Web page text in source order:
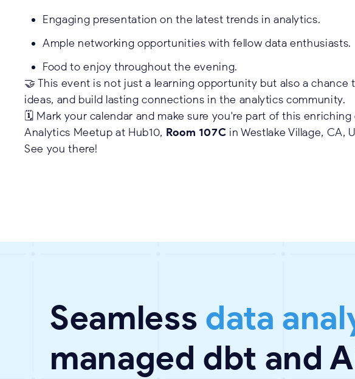
Engaging presentation on the latest trends in analytics.
Ample networking opportunities with fellow data enthusiasts.
Food to enjoy throughout the evening.
🤝 This event is not just a learning opportunity but also a chance
ideas, and build lasting connections in the analytics community.
🗓️ Mark your calendar and make sure you're part of this
Analytics Meetup at Hub10, Room 107C in Westlake Village, CA,
See you there!
Seamless data
managed dbt and